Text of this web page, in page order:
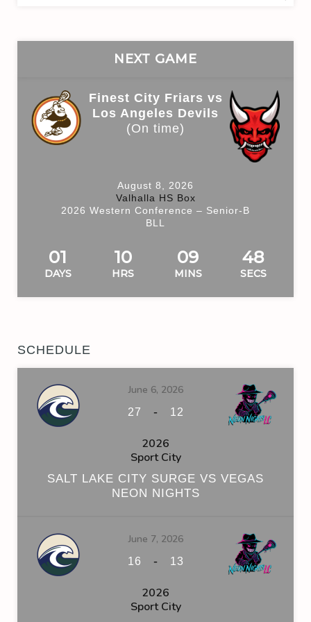
NEXT GAME
Finest City Friars vs
Los Angeles Devils
(On time)
August 8, 2026
Valhalla HS Box
2026 Western Conference – Senior-B
BLL
01
DAYS
10
HRS
09
MINS
48
SECS
SCHEDULE
June 6, 2026
27 - 12
2026
Sport City
SALT LAKE CITY SURGE VS VEGAS
NEON NIGHTS
June 7, 2026
16 - 13
2026
Sport City